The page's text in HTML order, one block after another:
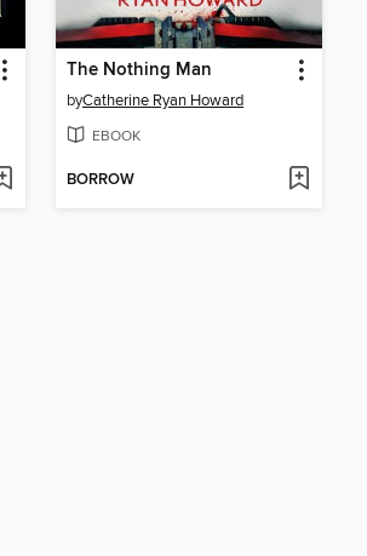
The Nothing Man
byCatherine Ryan Howard
EBOOK
BORROW